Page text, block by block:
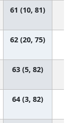
61 (10, 81)
62 (20, 75)
63 (5, 82)
64 (3, 82)